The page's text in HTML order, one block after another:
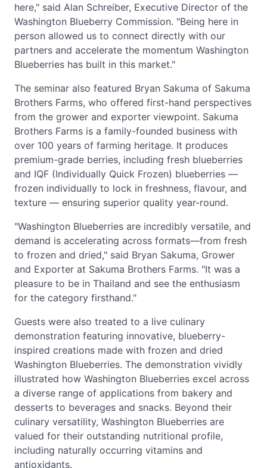
here," said Alan Schreiber, Executive Director of the
Washington Blueberry Commission. "Being here in
person allowed us to connect directly with our
partners and accelerate the momentum Washington
Blueberries has built in this market."
The seminar also featured Bryan Sakuma of Sakuma
Brothers Farms, who offered first-hand perspectives
from the grower and exporter viewpoint. Sakuma
Brothers Farms is a family-founded business with
over 100 years of farming heritage. It produces
premium-grade berries, including fresh blueberries
and IQF (Individually Quick Frozen) blueberries —
frozen individually to lock in freshness, flavour, and
texture — ensuring superior quality year-round.
"Washington Blueberries are incredibly versatile, and
demand is accelerating across formats—from fresh
to frozen and dried," said Bryan Sakuma, Grower
and Exporter at Sakuma Brothers Farms. "It was a
pleasure to be in Thailand and see the enthusiasm
for the category firsthand."
Guests were also treated to a live culinary
demonstration featuring innovative, blueberry-
inspired creations made with frozen and dried
Washington Blueberries. The demonstration vividly
illustrated how Washington Blueberries excel across
a diverse range of applications from bakery and
desserts to beverages and snacks. Beyond their
culinary versatility, Washington Blueberries are
valued for their outstanding nutritional profile,
including naturally occurring vitamins and
antioxidants.